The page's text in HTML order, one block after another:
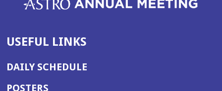
USEFUL LINKS
DAILY SCHEDULE
POSTERS